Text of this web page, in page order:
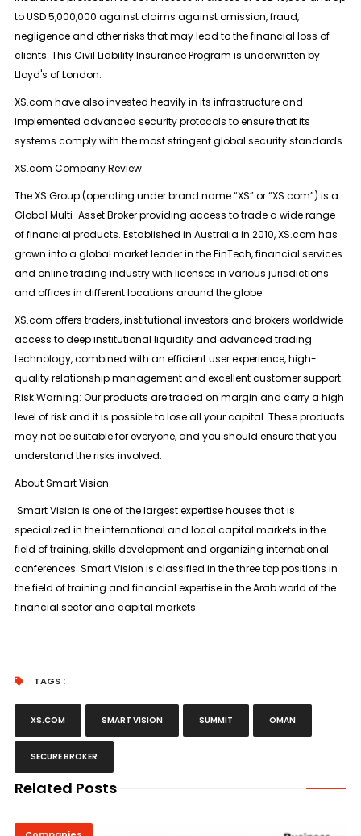
to USD 5,000,000 against claims against omission, fraud,
negligence and other risks that may lead to the financial loss of
clients. This Civil Liability Insurance Program is underwritten by
Lloyd's of London.
XS.com have also invested heavily in its infrastructure and
implemented advanced security protocols to ensure that its
systems comply with the most stringent global security standards.
XS.com Company Review
The XS Group (operating under brand name “XS” or “XS.com”) is a
Global Multi-Asset Broker providing access to trade a wide range
of financial products. Established in Australia in 2010, XS.com has
grown into a global market leader in the FinTech, financial services
and online trading industry with licenses in various jurisdictions
and offices in different locations around the globe.
XS.com offers traders, institutional investors and brokers worldwide
access to deep institutional liquidity and advanced trading
technology, combined with an efficient user experience, high-
quality relationship management and excellent customer support.
Risk Warning: Our products are traded on margin and carry a high
level of risk and it is possible to lose all your capital. These products
may not be suitable for everyone, and you should ensure that you
understand the risks involved.
About Smart Vision:
Smart Vision is one of the largest expertise houses that is
specialized in the international and local capital markets in the
field of training, skills development and organizing international
conferences. Smart Vision is classified in the three top positions in
the field of training and financial expertise in the Arab world of the
financial sector and capital markets.
TAGS :
XS.COM SMART VISION SUMMIT OMAN
SECURE BROKER
Related Posts